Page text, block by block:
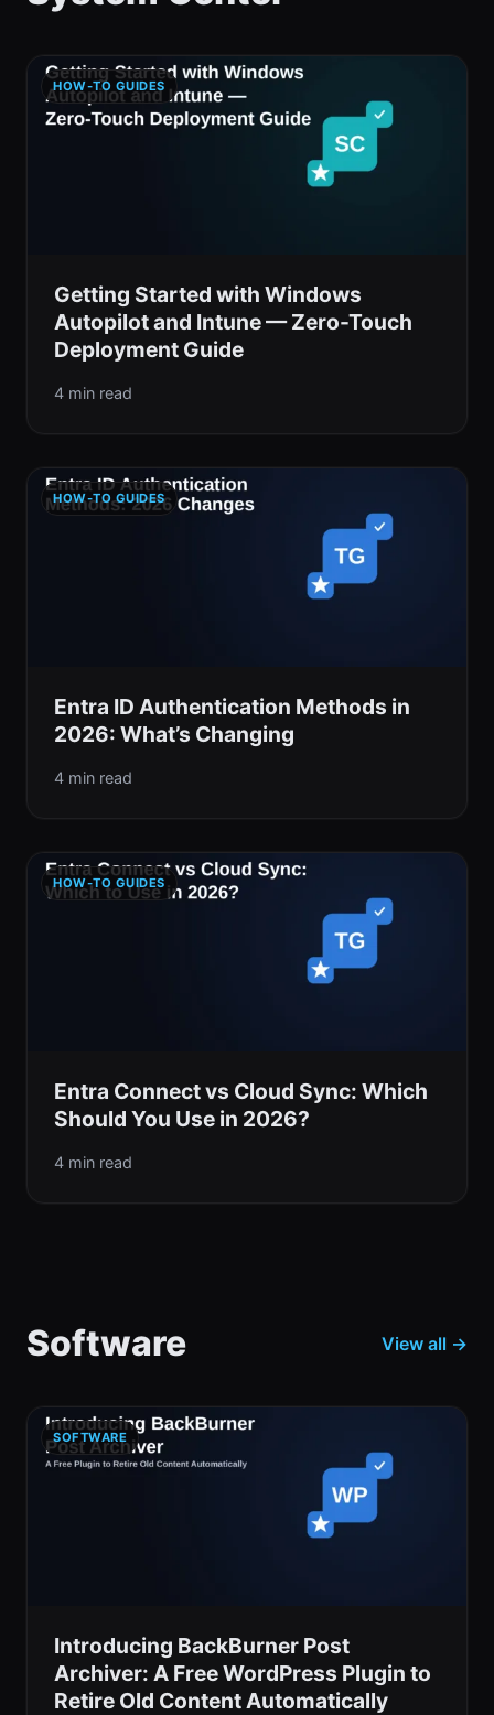
HOW-TO GUIDES
Getting Started with Windows
Autopilot and Intune — Zero-Touch
Deployment Guide
4 min read
HOW-TO GUIDES
Entra ID Authentication Methods in
2026: What’s Changing
4 min read
HOW-TO GUIDES
Entra Connect vs Cloud Sync: Which
Should You Use in 2026?
4 min read
Software View all →
SOFTWARE
Introducing BackBurner Post
Archiver: A Free WordPress Plugin to
Retire Old Content Automatically